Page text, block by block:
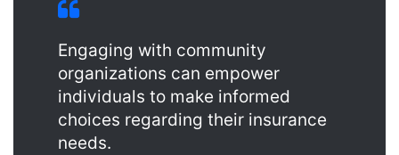
Engaging with community
organizations can empower
individuals to make informed
choices regarding their insurance
needs.